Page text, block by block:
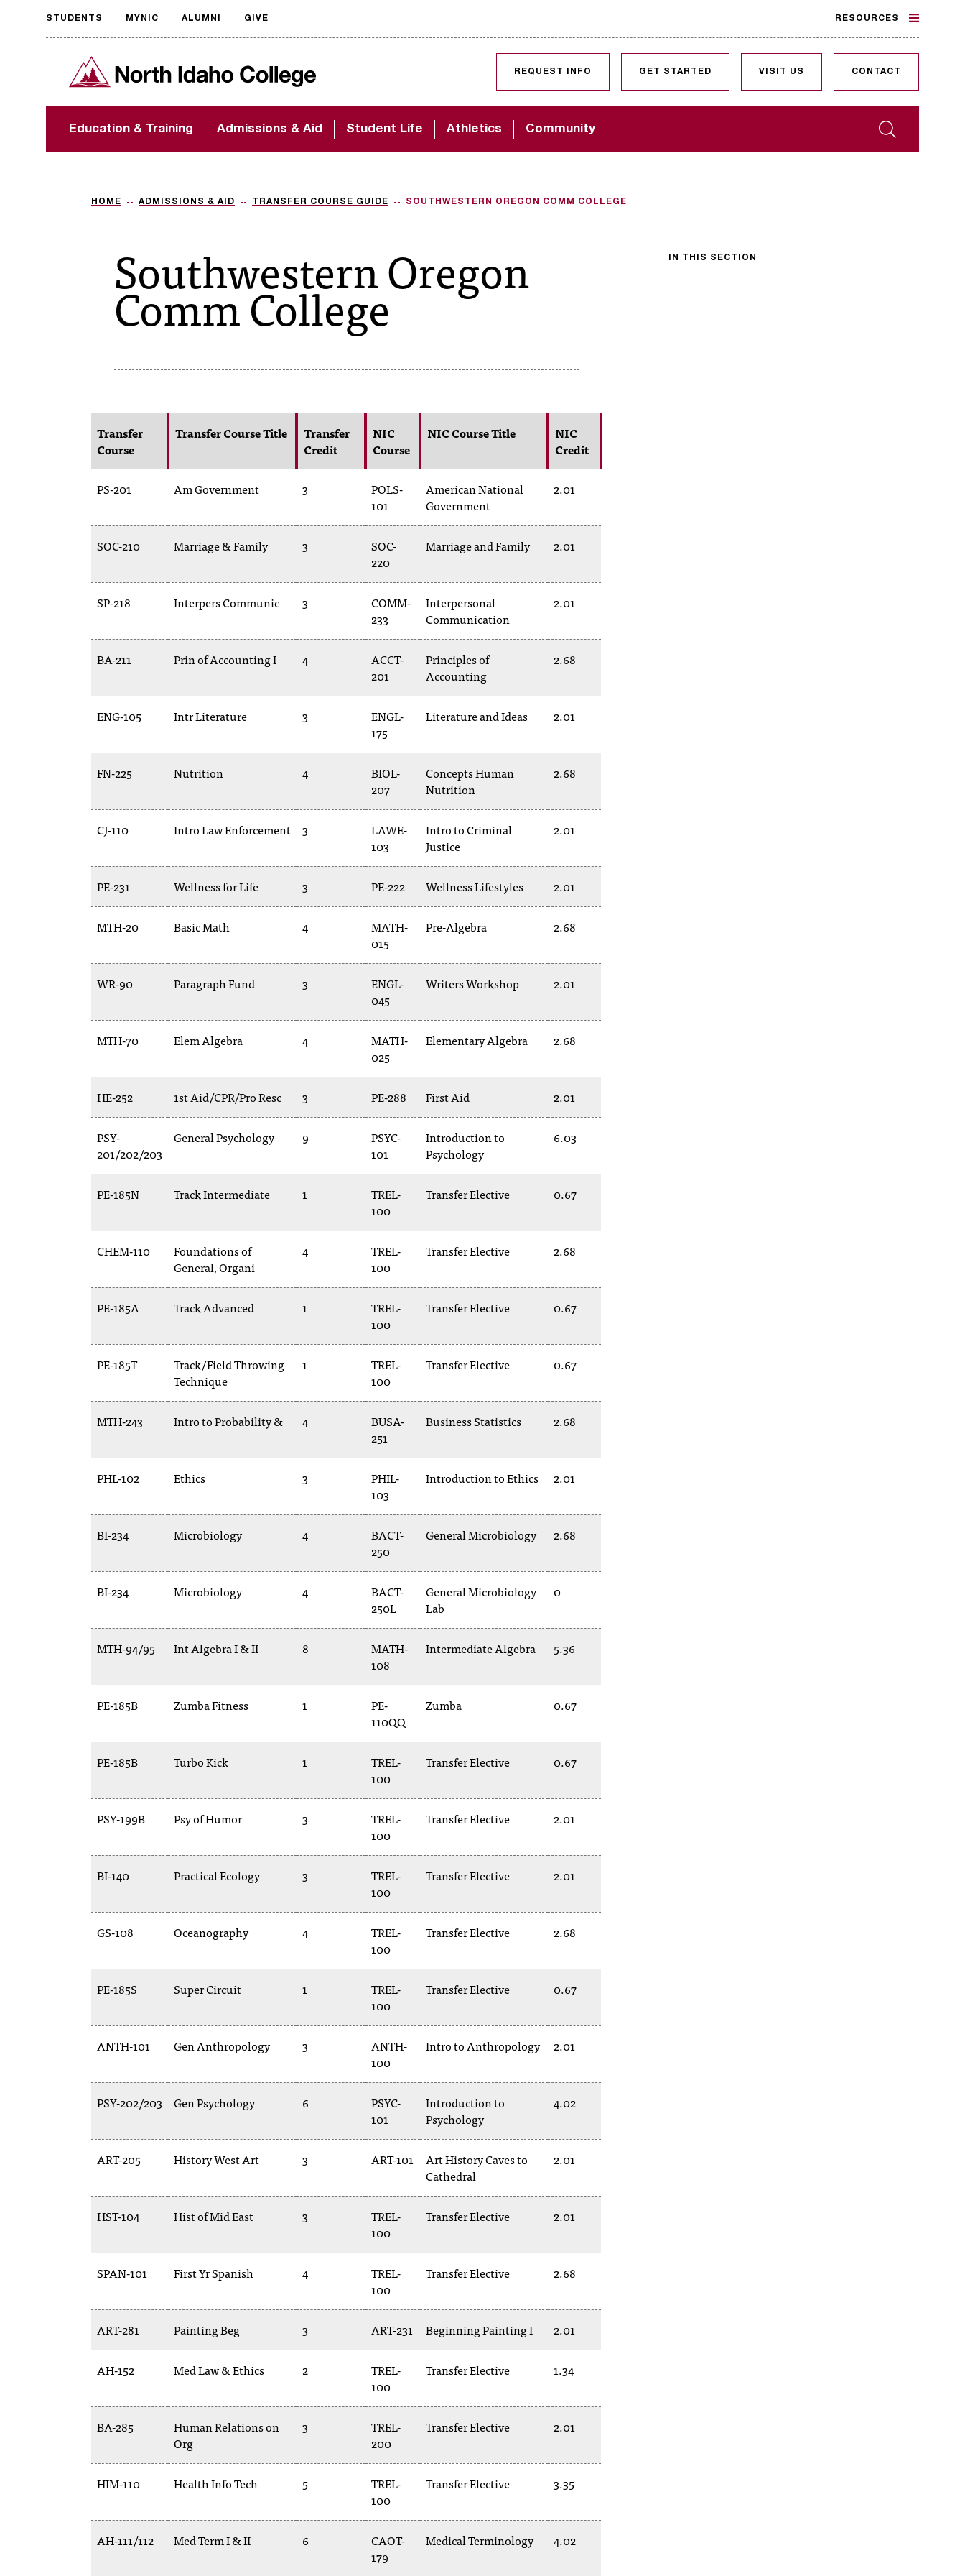
Request
accessible
format
The accessibility of
important to us! If
assistance, please
North Idaho College
Search
Education & Training Admissions & Aid Student Life Athletics Community
REQUEST INFO GET STARTED VISIT US CONTACT
STUDENTS MYNIC ALUMNI GIVE RESOURCES
HOME ADMISSIONS & AID TRANSFER COURSE GUIDE SOUTHWESTERN OREGON COMM COLLEGE
IN THIS SECTION
Southwestern Oregon
Comm College
Transfer
Course
Transfer Course Title
Transfer
Credit
NIC
Course
NIC Course Title
NIC
Credit
PS-201 Am Government 3
POLS-
101
American National
Government
2.01
SOC-210 Marriage & Family 3
SOC-
220
Marriage and Family 2.01
SP-218 Interpers Communic 3
COMM-
233
Interpersonal
Communication
2.01
BA-211 Prin of Accounting I 4
ACCT-
201
Principles of
Accounting
2.68
ENG-105 Intr Literature 3
ENGL-
175
Literature and Ideas 2.01
FN-225 Nutrition 4
BIOL-
207
Concepts Human
Nutrition
2.68
CJ-110 Intro Law Enforcement 3
LAWE-
103
Intro to Criminal
Justice
2.01
PE-231 Wellness for Life 3 PE-222 Wellness Lifestyles 2.01
MTH-20 Basic Math 4
MATH-
015
Pre-Algebra 2.68
WR-90 Paragraph Fund 3
ENGL-
045
Writers Workshop 2.01
MTH-70 Elem Algebra 4
MATH-
025
Elementary Algebra 2.68
HE-252 1st Aid/CPR/Pro Resc 3 PE-288 First Aid 2.01
PSY-
201/202/203
General Psychology 9
PSYC-
101
Introduction to
Psychology
6.03
PE-185N Track Intermediate 1
TREL-
100
Transfer Elective 0.67
CHEM-110
Foundations of
General, Organi
4
TREL-
100
Transfer Elective 2.68
PE-185A Track Advanced 1
TREL-
100
Transfer Elective 0.67
PE-185T
Track/Field Throwing
Technique
1
TREL-
100
Transfer Elective 0.67
MTH-243 Intro to Probability & 4
BUSA-
251
Business Statistics 2.68
PHL-102 Ethics 3
PHIL-
103
Introduction to Ethics 2.01
BI-234 Microbiology 4
BACT-
250
General Microbiology 2.68
BI-234 Microbiology 4
BACT-
250L
General Microbiology
Lab
0
MTH-94/95 Int Algebra I & II 8
MATH-
108
Intermediate Algebra 5.36
PE-185B Zumba Fitness 1
PE-
110QQ
Zumba 0.67
PE-185B Turbo Kick 1
TREL-
100
Transfer Elective 0.67
PSY-199B Psy of Humor 3
TREL-
100
Transfer Elective 2.01
BI-140 Practical Ecology 3
TREL-
100
Transfer Elective 2.01
GS-108 Oceanography 4
TREL-
100
Transfer Elective 2.68
PE-185S Super Circuit 1
TREL-
100
Transfer Elective 0.67
ANTH-101 Gen Anthropology 3
ANTH-
100
Intro to Anthropology 2.01
PSY-202/203 Gen Psychology 6
PSYC-
101
Introduction to
Psychology
4.02
ART-205 History West Art 3 ART-101
Art History Caves to
Cathedral
2.01
HST-104 Hist of Mid East 3
TREL-
100
Transfer Elective 2.01
SPAN-101 First Yr Spanish 4
TREL-
100
Transfer Elective 2.68
ART-281 Painting Beg 3 ART-231 Beginning Painting I 2.01
AH-152 Med Law & Ethics 2
TREL-
100
Transfer Elective 1.34
BA-285
Human Relations on
Org
3
TREL-
200
Transfer Elective 2.01
HIM-110 Health Info Tech 5
TREL-
100
Transfer Elective 3.35
AH-111/112 Med Term I & II 6
CAOT-
179
Medical Terminology 4.02